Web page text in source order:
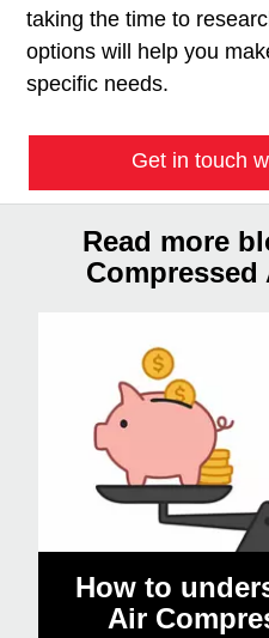
taking the time to
options will help you
specific needs.
Get in touch
Read more
Compressed
How to
Air